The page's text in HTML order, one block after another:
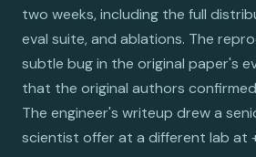
two weeks, including the full
eval suite, and ablations. The
subtle bug in the original paper's
that the original authors
The engineer's writeup drew a
scientist offer at a different lab at